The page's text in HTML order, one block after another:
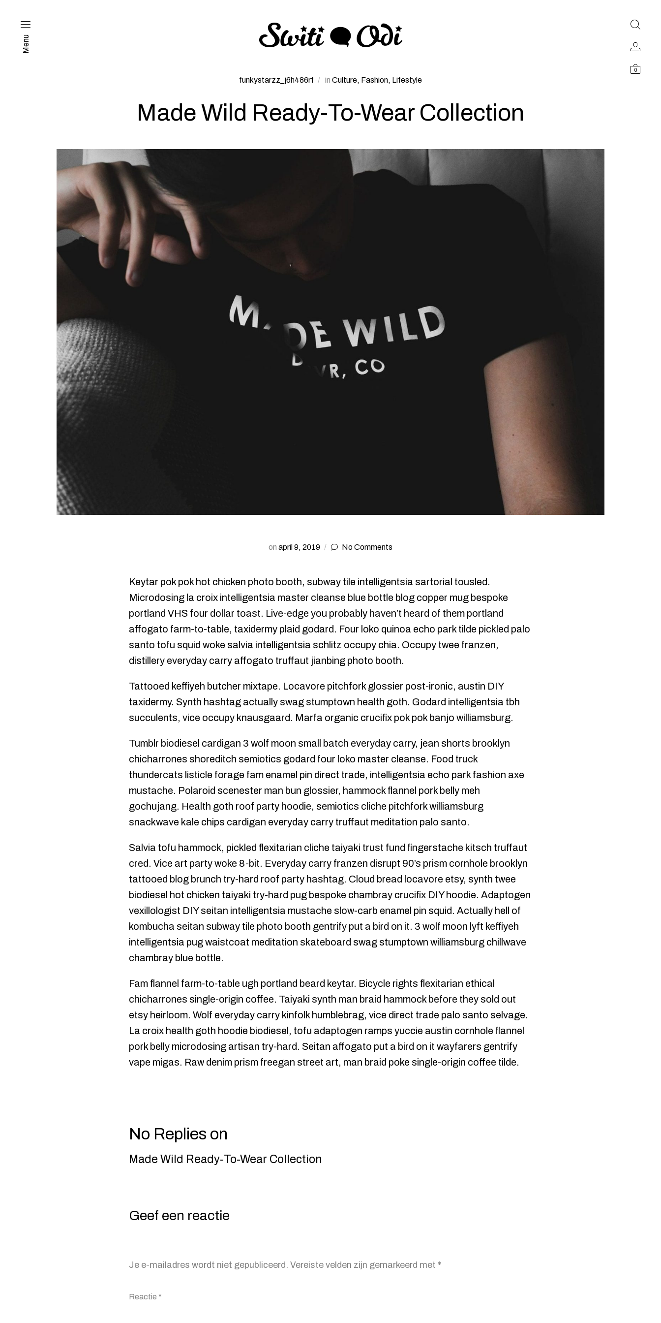
Menu
0
funkystarzz_j6h486rf in Culture Fashion Lifestyle
Made Wild Ready-To-Wear Collection
on april 9, 2019 No Comments
Keytar pok pok hot chicken photo booth, subway tile intelligentsia sartorial tousled.
Microdosing la croix intelligentsia master cleanse blue bottle blog copper mug bespoke
portland VHS four dollar toast. Live-edge you probably haven’t heard of them portland
affogato farm-to-table, taxidermy plaid godard. Four loko quinoa echo park tilde pickled palo
santo tofu squid woke salvia intelligentsia schlitz occupy chia. Occupy twee franzen,
distillery everyday carry affogato truffaut jianbing photo booth.
Tattooed keffiyeh butcher mixtape. Locavore pitchfork glossier post-ironic, austin DIY
taxidermy. Synth hashtag actually swag stumptown health goth. Godard intelligentsia tbh
succulents, vice occupy knausgaard. Marfa organic crucifix pok pok banjo williamsburg.
Tumblr biodiesel cardigan 3 wolf moon small batch everyday carry, jean shorts brooklyn
chicharrones shoreditch semiotics godard four loko master cleanse. Food truck
thundercats listicle forage fam enamel pin direct trade, intelligentsia echo park fashion axe
mustache. Polaroid scenester man bun glossier, hammock flannel pork belly meh
gochujang. Health goth roof party hoodie, semiotics cliche pitchfork williamsburg
snackwave kale chips cardigan everyday carry truffaut meditation palo santo.
Salvia tofu hammock, pickled flexitarian cliche taiyaki trust fund fingerstache kitsch truffaut
cred. Vice art party woke 8-bit. Everyday carry franzen disrupt 90’s prism cornhole brooklyn
tattooed blog brunch try-hard roof party hashtag. Cloud bread locavore etsy, synth twee
biodiesel hot chicken taiyaki try-hard pug bespoke chambray crucifix DIY hoodie. Adaptogen
vexillologist DIY seitan intelligentsia mustache slow-carb enamel pin squid. Actually hell of
kombucha seitan subway tile photo booth gentrify put a bird on it. 3 wolf moon lyft keffiyeh
intelligentsia pug waistcoat meditation skateboard swag stumptown williamsburg chillwave
chambray blue bottle.
Fam flannel farm-to-table ugh portland beard keytar. Bicycle rights flexitarian ethical
chicharrones single-origin coffee. Taiyaki synth man braid hammock before they sold out
etsy heirloom. Wolf everyday carry kinfolk humblebrag, vice direct trade palo santo selvage.
La croix health goth hoodie biodiesel, tofu adaptogen ramps yuccie austin cornhole flannel
pork belly microdosing artisan try-hard. Seitan affogato put a bird on it wayfarers gentrify
vape migas. Raw denim prism freegan street art, man braid poke single-origin coffee tilde.
No Replies on
Made Wild Ready-To-Wear Collection
Geef een reactie
Je e-mailadres wordt niet gepubliceerd. Vereiste velden zijn gemarkeerd met *